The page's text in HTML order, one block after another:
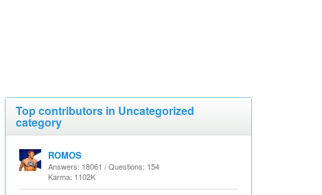
Top contributors in Uncategorized
category
ROMOS
Answers: 18061 / Questions: 154
Karma: 1102K